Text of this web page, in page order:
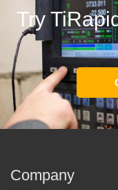
Try
Company